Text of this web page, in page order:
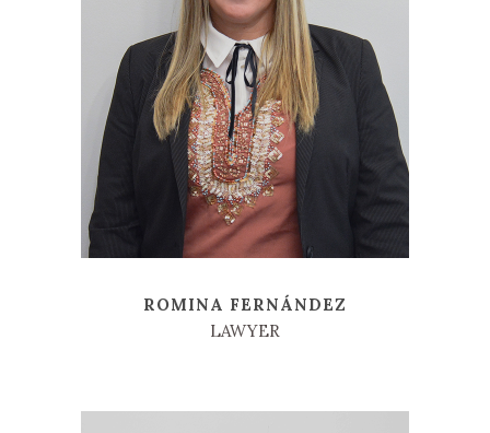
ROMINA FERNÁNDEZ
LAWYER